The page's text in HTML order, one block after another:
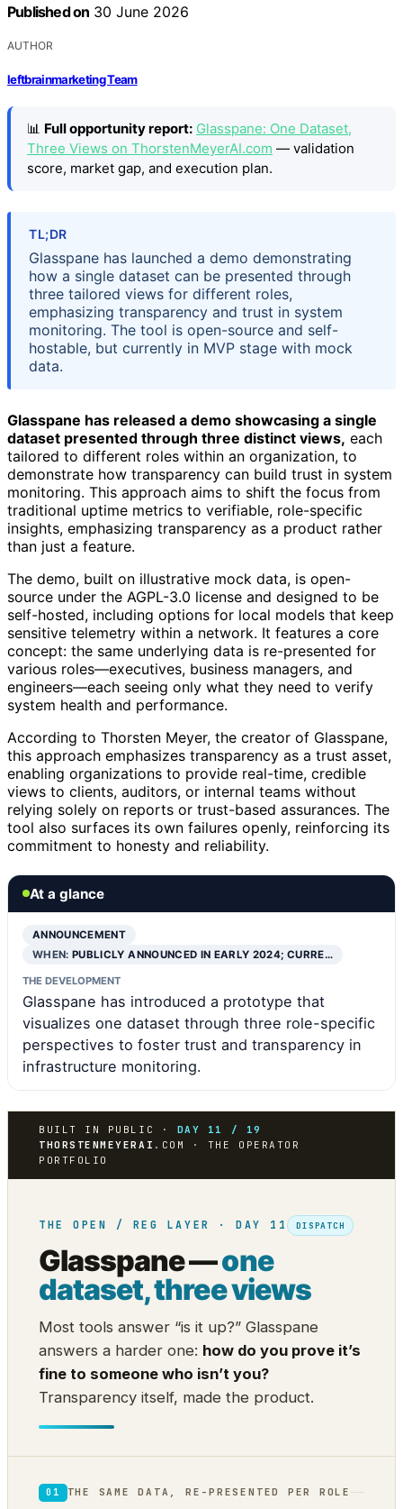
Published on 30 June 2026
AUTHOR
leftbrainmarketing Team
📊 Full opportunity report: Glasspane: One Dataset,
Three Views on ThorstenMeyerAI.com — validation
score, market gap, and execution plan.
TL;DR
Glasspane has launched a demo demonstrating
how a single dataset can be presented through
three tailored views for different roles,
emphasizing transparency and trust in system
monitoring. The tool is open-source and self-
hostable, but currently in MVP stage with mock
data.
Glasspane has released a demo showcasing a single
dataset presented through three distinct views, each
tailored to different roles within an organization, to
demonstrate how transparency can build trust in system
monitoring. This approach aims to shift the focus from
traditional uptime metrics to verifiable, role-specific
insights, emphasizing transparency as a product rather
than just a feature.
The demo, built on illustrative mock data, is open-
source under the AGPL-3.0 license and designed to be
self-hosted, including options for local models that keep
sensitive telemetry within a network. It features a core
concept: the same underlying data is re-presented for
various roles—executives, business managers, and
engineers—each seeing only what they need to verify
system health and performance.
According to Thorsten Meyer, the creator of Glasspane,
this approach emphasizes transparency as a trust asset,
enabling organizations to provide real-time, credible
views to clients, auditors, or internal teams without
relying solely on reports or trust-based assurances. The
tool also surfaces its own failures openly, reinforcing its
commitment to honesty and reliability.
At a glance
ANNOUNCEMENT
WHEN:PUBLICLY ANNOUNCED IN EARLY 2024; CURRE…
THE DEVELOPMENT
Glasspane has introduced a prototype that
visualizes one dataset through three role-specific
perspectives to foster trust and transparency in
infrastructure monitoring.
BUILT IN PUBLIC · DAY 11 / 19
THORSTENMEYERAI .COM · THE OPERATOR
PORTFOLIO
THE OPEN / REG LAYER · DAY 11 DISPATCH
Glasspane —one
dataset, three views
Most tools answer “is it up?” Glasspane
answers a harder one: how do you prove it’s
fine to someone who isn’t you?
Transparency itself, made the product.
01 THE SAME DATA, RE-PRESENTED PER ROLE